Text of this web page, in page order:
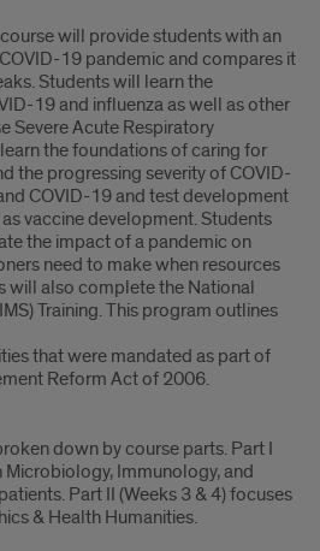
will provide students with an
19 pandemic and compares it
Students will learn the
19 and influenza as well as other
Severe Acute Respiratory
the foundations of caring for
the progressing severity of COVID-
COVID-19 and test development
vaccine development. Students
the impact of a pandemic on
need to make when resources
will also complete the National
Training. This program outlines
that were mandated as part of
Reform Act of 2006.
down by course parts. Part I
Microbiology, Immunology, and
Part II (Weeks 3 & 4) focuses
& Health Humanities.